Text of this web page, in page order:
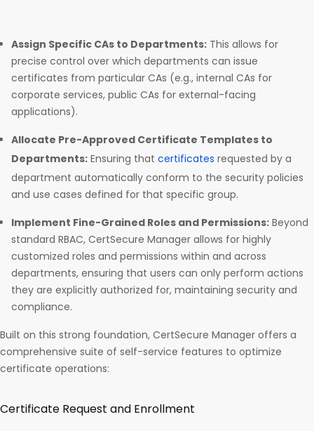
Assign Specific CAs to Departments: This allows for
precise control over which departments can issue
certificates from particular CAs (e.g., internal CAs for
corporate services, public CAs for external-facing
applications).
Allocate Pre-Approved Certificate Templates to
Departments: Ensuring that certificates requested by a
department automatically conform to the security policies
and use cases defined for that specific group.
Implement Fine-Grained Roles and Permissions: Beyond
standard RBAC, CertSecure Manager allows for highly
customized roles and permissions within and across
departments, ensuring that users can only perform actions
they are explicitly authorized for, maintaining security and
compliance.
Built on this strong foundation, CertSecure Manager offers a
comprehensive suite of self-service features to optimize
certificate operations:
Certificate Request and Enrollment